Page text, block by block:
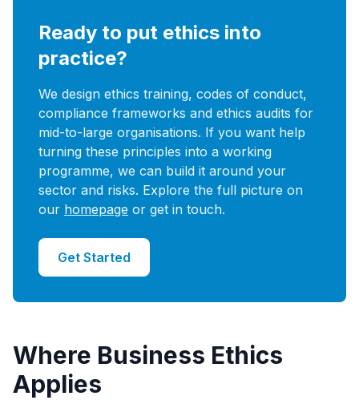
Ready to put ethics into
practice?
We design ethics training, codes of conduct,
compliance frameworks and ethics audits for
mid-to-large organisations. If you want help
turning these principles into a working
programme, we can build it around your
sector and risks. Explore the full picture on
our homepage or get in touch.
Get Started
Where Business Ethics
Applies